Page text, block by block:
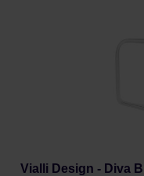
Vialli Design - Diva